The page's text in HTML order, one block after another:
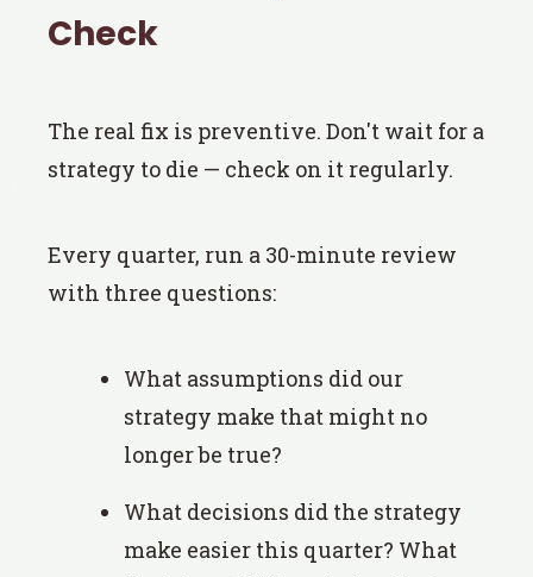
Check
The real fix is preventive. Don't wait for a
strategy to die — check on it regularly.
Every quarter, run a 30-minute review
with three questions:
What assumptions did our
strategy make that might no
longer be true?
What decisions did the strategy
make easier this quarter? What